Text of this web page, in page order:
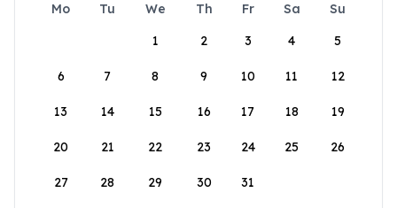
Mo Tu We Th Fr Sa
Su
1
2 3 4 5
6 7 8 9 10 11 12
13 14 15 16 17 18 19
20 21 22 23 24 25 26
27 28 29 30 31